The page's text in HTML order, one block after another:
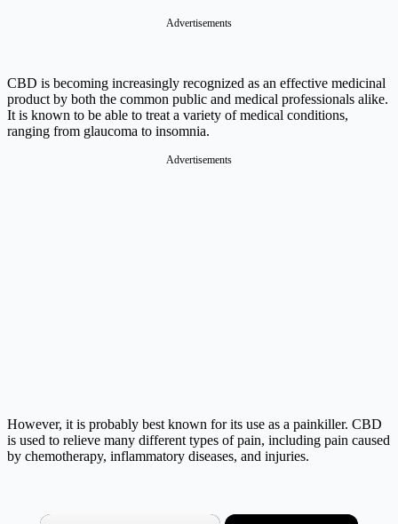
Advertisements
CBD is becoming increasingly recognized as an effective medicinal
product by both the common public and medical professionals alike.
It is known to be able to treat a variety of medical conditions,
ranging from glaucoma to insomnia.
Advertisements
However, it is probably best known for its use as a painkiller. CBD
is used to relieve many different types of pain, including pain caused
by chemotherapy, inflammatory diseases, and injuries.